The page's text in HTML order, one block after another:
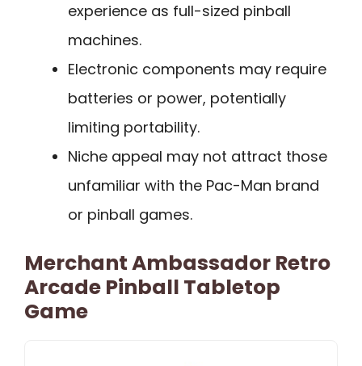
experience as full-sized pinball
machines.
Electronic components may require
batteries or power, potentially
limiting portability.
Niche appeal may not attract those
unfamiliar with the Pac-Man brand
or pinball games.
Merchant Ambassador Retro
Arcade Pinball Tabletop
Game